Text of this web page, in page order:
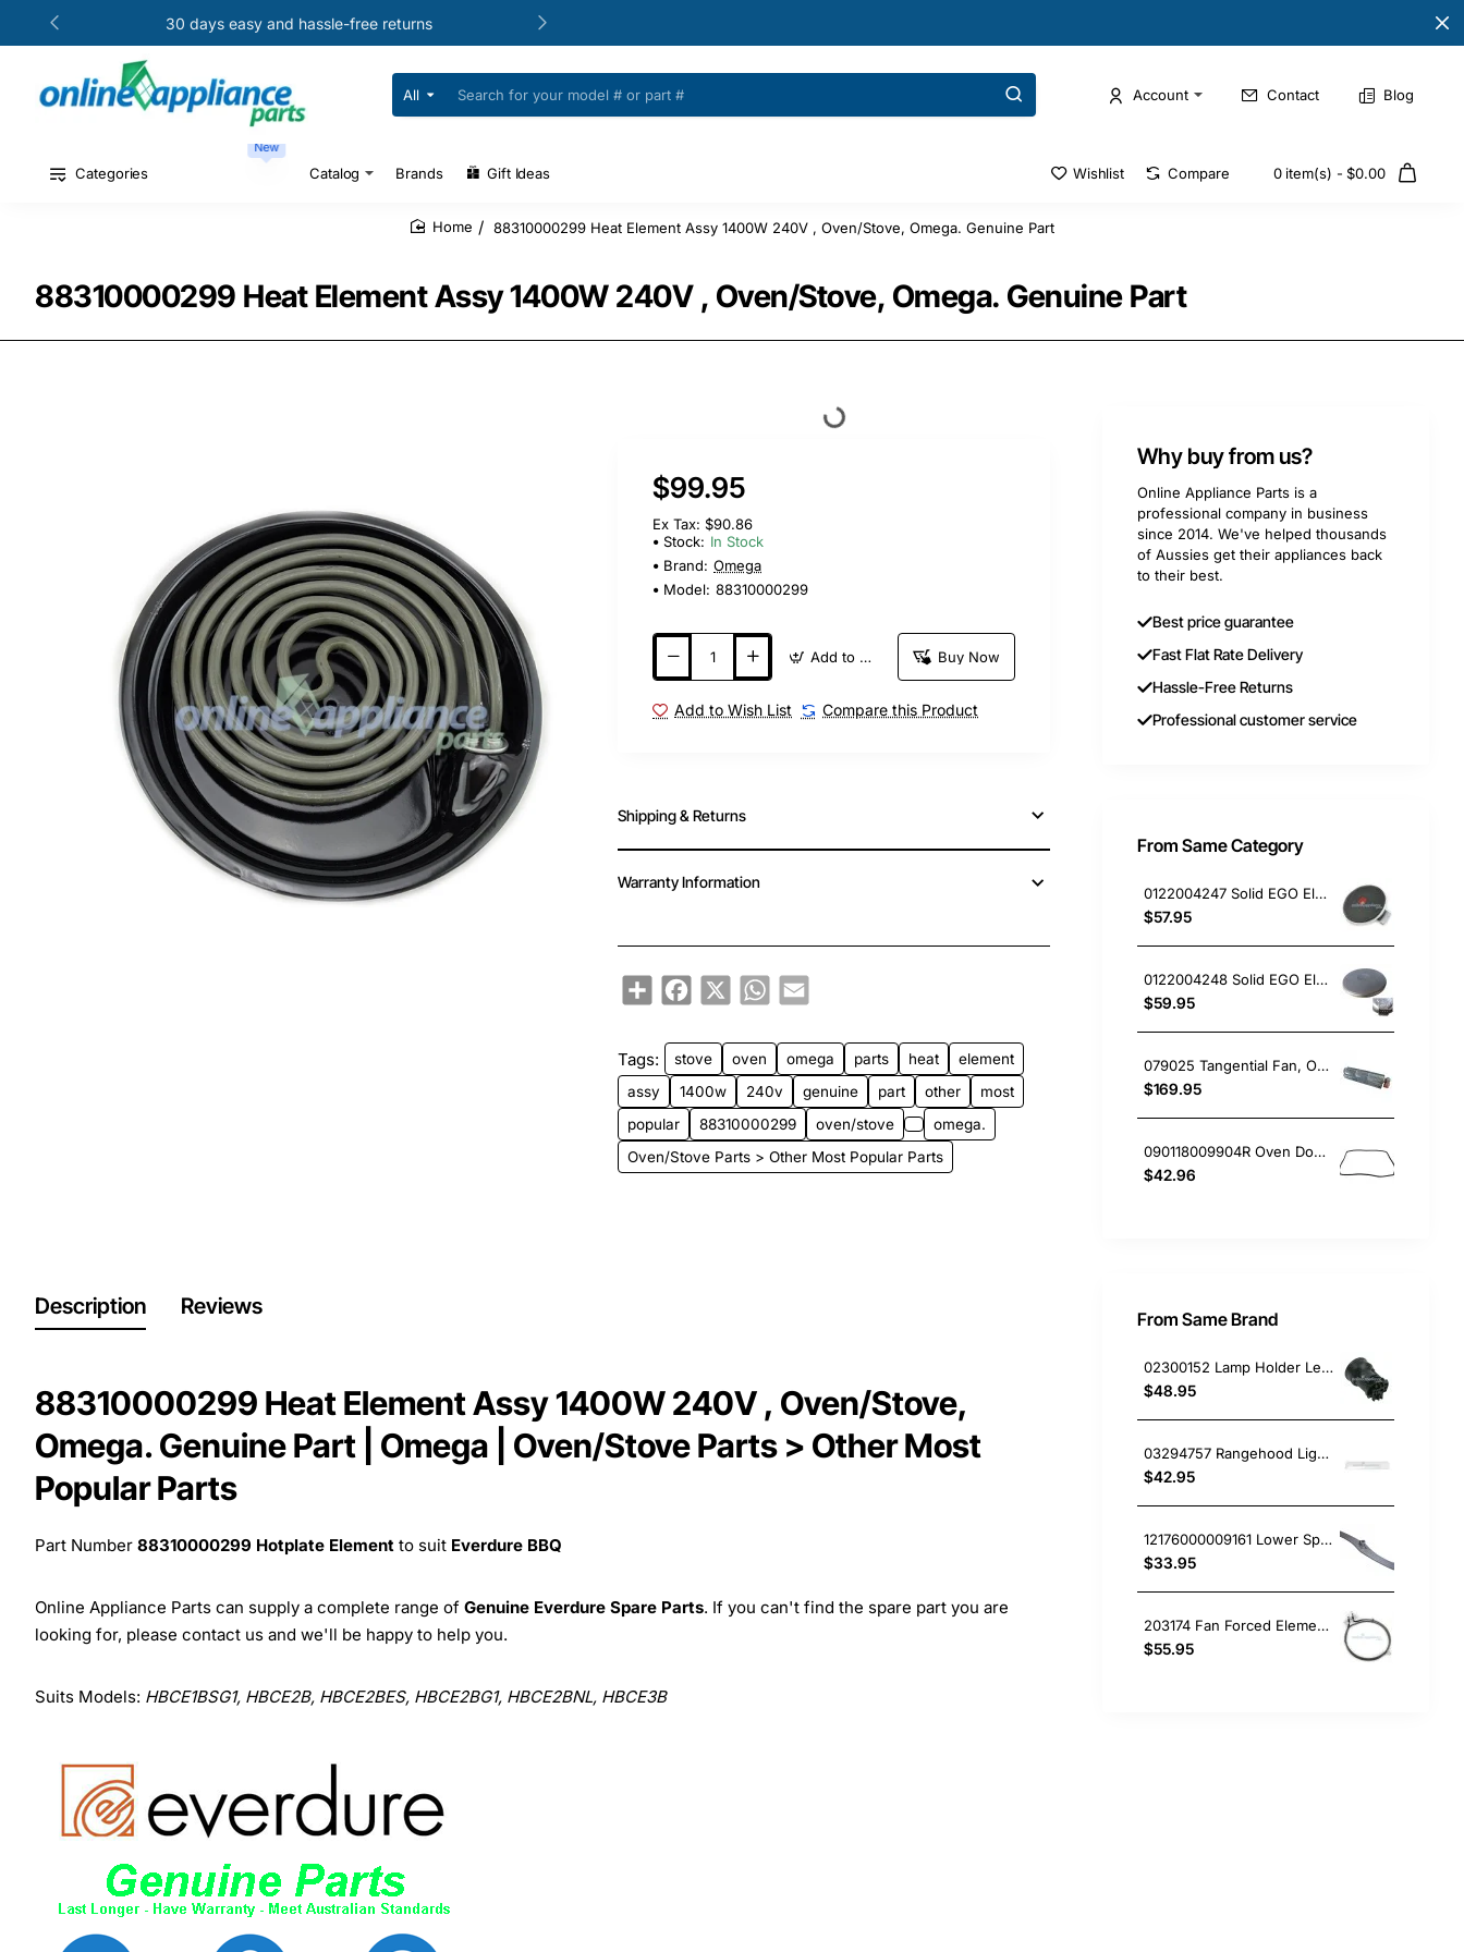
30 days easy and hassle-free returns
All
Search
for
#
Account Contact Blog
Categories
New
Catalog Brands Gift Ideas Wishlist Compare 0 item(s) - $0.00
88310000299 Heat Element Assy 1400W 240V , Oven/Stove, Omega. Genuine Part
88310000299 Heat Element Assy 1400W 240V , Oven/Stove, Omega. Genuine Part
$99.95
Ex Tax: $90.86
Stock: In Stock
Brand: Omega
Model: 88310000299
Add to Cart Buy Now
Add to Wish List Compare this Product
Shipping & Returns
Warranty Information
ShareFacebook
X WhatsApp
Email
Tags: stove oven omega parts heat
element
assy
1400w 240v genuine part other
most
popular
88310000299 oven/stove
omega.
Oven/Stove Parts > Other Most Popular Parts
Description Reviews
88310000299 Heat Element Assy 1400W 240V , Oven/Stove,
Omega. Genuine Part | Omega | Oven/Stove Parts > Other Most
Popular Parts
Part Number 88310000299 Hotplate Element to suit Everdure BBQ
Online Appliance Parts can supply a complete range of Genuine Everdure Spare Parts. If you can't find the spare part you are
looking for, please contact us and we'll be happy to help you.
Suits Models: HBCE1BSG1, HBCE2B, HBCE2BES, HBCE2BG1, HBCE2BNL, HBCE3B
Why buy from us?
Online Appliance Parts is a
professional company in business
since 2014. We've helped thousands
of Aussies get their appliances back
to their best.
Best price guarantee
Fast Flat Rate Delivery
Hassle-Free Returns
Professional customer service
From Same Category
0122004247 Solid EGO Element 150mm 6" , Oven/Stove, Universal. Replacement Part
$57.95
0122004248 Solid EGO Element 180mm 8", Oven/Stove, Universal. Replacement Part
$59.95
079025 Tangential Fan, Oven/Stove, Delonghi. Genuine Part
$169.95
090118009904R Oven Door Gasket Seal, Oven/Stove, Blanco. Genuine Part
$42.96
From Same Brand
02300152 Lamp Holder Left or Right, Rangehood, Omega. Genuine Part
$48.95
03294757 Rangehood Light Diffuser Smeg GENUINE Part
$42.95
12176000009161 Lower Spray Arm, Dishwasher, Omega. Genuine Part
$33.95
203174 Fan Forced Element (2300W), Oven/Stove, Omega. Genuine Part
$55.95